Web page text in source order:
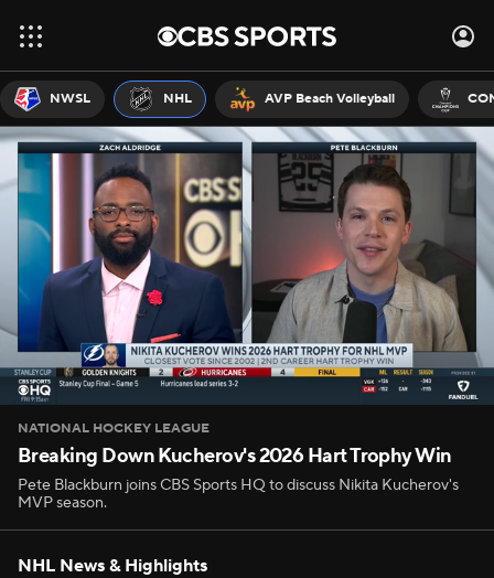
NWSL NHL AVP Beach Volleyball
NATIONAL HOCKEY LEAGUE
Breaking Down Kucherov's 2026 Hart Trophy Win
Pete Blackburn joins CBS Sports HQ to discuss Nikita Kucherov's
MVP season.
NHL News & Highlights